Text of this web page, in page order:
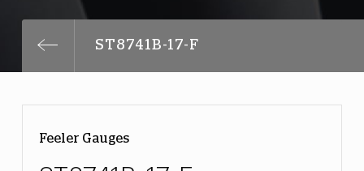
ST8741B-17-F
Feeler Gauges